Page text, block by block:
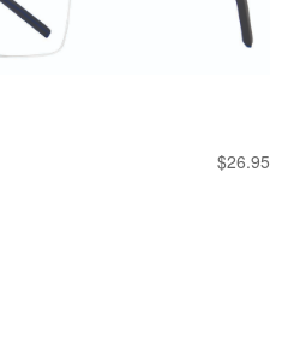
$26.95